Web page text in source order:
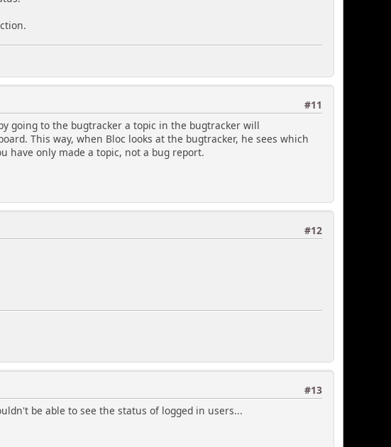
#11
going to the bugtracker a topic in the bugtracker will
This way, when Bloc looks at the bugtracker, he sees which
have only made a topic, not a bug report.
#12
#13
be able to see the status of logged in users...